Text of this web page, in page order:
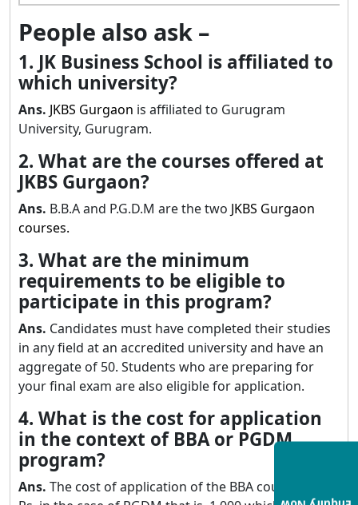
People also ask –
1. JK Business School is affiliated to
which university?
Ans. JKBS Gurgaon is affiliated to Gurugram
University, Gurugram.
2. What are the courses offered at
JKBS Gurgaon?
Ans. B.B.A and P.G.D.M are the two JKBS Gurgaon
courses.
3. What are the minimum
requirements to be eligible to
participate in this program?
Ans. Candidates must have completed their studies
in any field at an accredited university and have an
aggregate of 50. Students who are preparing for
your final exam are also eligible for application.
4. What is the cost for application
in the context of BBA or PGDM
program?
Ans. The cost of application of the BBA course is 700